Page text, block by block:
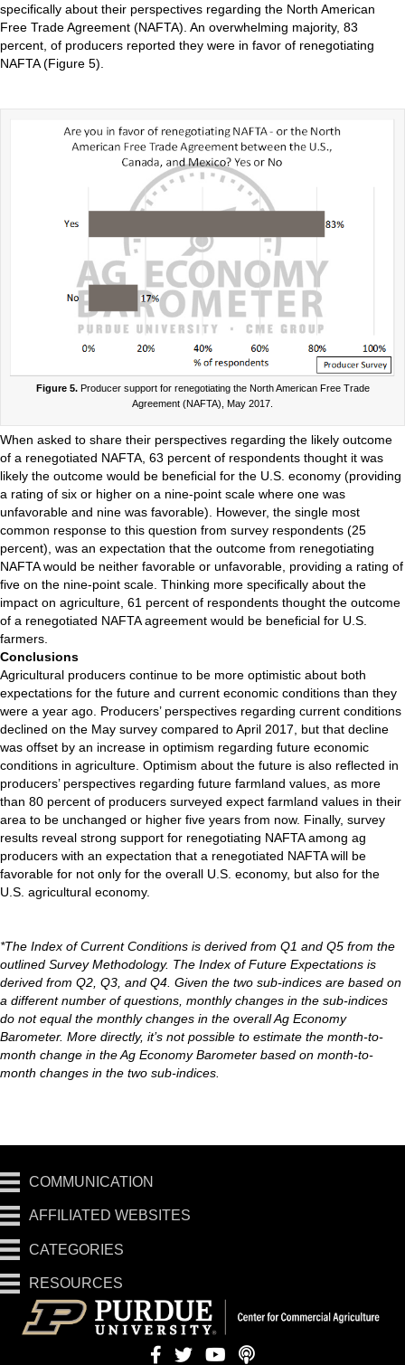
specifically about their perspectives regarding the North American
Free Trade Agreement (NAFTA). An overwhelming majority, 83
percent, of producers reported they were in favor of renegotiating
NAFTA (Figure 5).
Figure 5.Producer support for renegotiating the North American Free Trade
Agreement (NAFTA), May 2017.
When asked to share their perspectives regarding the likely outcome
of a renegotiated NAFTA, 63 percent of respondents thought it was
likely the outcome would be beneficial for the U.S. economy (providing
a rating of six or higher on a nine-point scale where one was
unfavorable and nine was favorable). However, the single most
common response to this question from survey respondents (25
percent), was an expectation that the outcome from renegotiating
NAFTA would be neither favorable or unfavorable, providing a rating of
five on the nine-point scale. Thinking more specifically about the
impact on agriculture, 61 percent of respondents thought the outcome
of a renegotiated NAFTA agreement would be beneficial for U.S.
farmers.
Conclusions
Agricultural producers continue to be more optimistic about both
expectations for the future and current economic conditions than they
were a year ago. Producers’ perspectives regarding current conditions
declined on the May survey compared to April 2017, but that decline
was offset by an increase in optimism regarding future economic
conditions in agriculture. Optimism about the future is also reflected in
producers’ perspectives regarding future farmland values, as more
than 80 percent of producers surveyed expect farmland values in their
area to be unchanged or higher five years from now. Finally, survey
results reveal strong support for renegotiating NAFTA among ag
producers with an expectation that a renegotiated NAFTA will be
favorable for not only for the overall U.S. economy, but also for the
U.S. agricultural economy.
*The Index of Current Conditions is derived from Q1 and Q5 from the
outlined Survey Methodology. The Index of Future Expectations is
derived from Q2, Q3, and Q4. Given the two sub-indices are based on
a different number of questions, monthly changes in the sub-indices
do not equal the monthly changes in the overall Ag Economy
Barometer. More directly, it’s not possible to estimate the month-to-
month change in the Ag Economy Barometer based on month-to-
month changes in the two sub-indices.
COMMUNICATION
AFFILIATED WEBSITES
CATEGORIES
RESOURCES